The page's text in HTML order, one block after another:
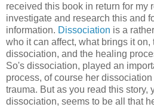
received this book in return for my
investigate and research this and
information. Dissociation is a
who it can affect, what brings it on,
dissociation, and the healing
So's dissociation, played an
process, of course her
trauma. But as you read this story,
dissociation, seems to be all that